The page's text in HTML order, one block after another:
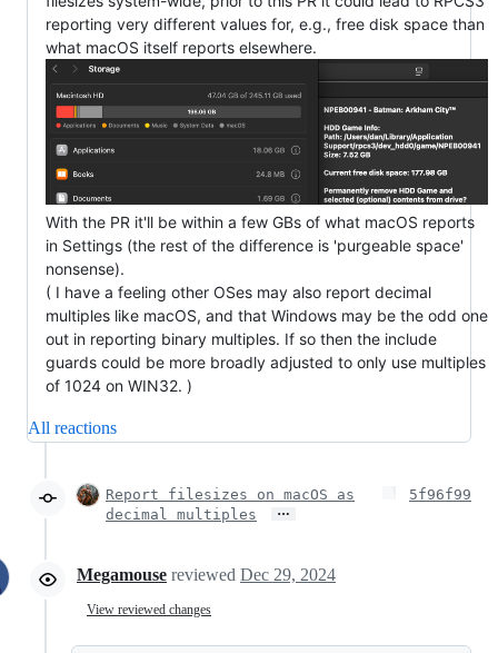
reporting very different values for, e.g., free disk space than
what macOS itself reports elsewhere.
With the PR it'll be within a few GBs of what macOS reports
in Settings (the rest of the difference is 'purgeable space'
nonsense).
( I have a feeling other OSes may also report decimal
multiples like macOS, and that Windows may be the odd one
out in reporting binary multiples. If so then the include
guards could be more broadly adjusted to only use multiples
of 1024 on WIN32. )
All reactions
Report filesizes on macOS as
decimal multiples
…
5f96f99
Megamouse reviewed Dec 29, 2024
View reviewed changes